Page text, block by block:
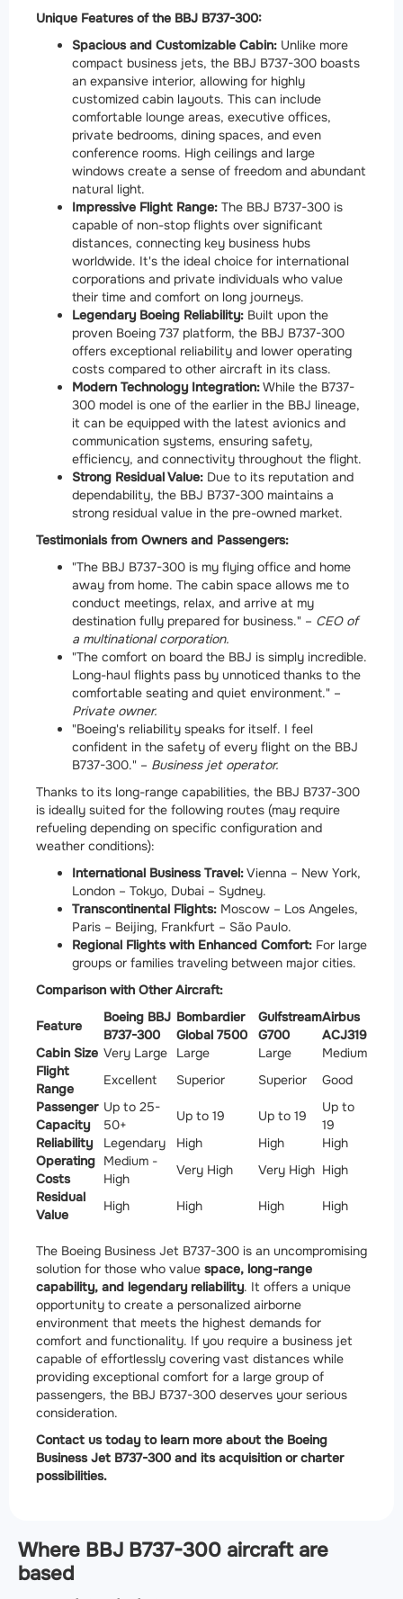
Unique Features of the BBJ B737-300:
Spacious and Customizable Cabin: Unlike more
compact business jets, the BBJ B737-300 boasts
an expansive interior, allowing for highly
customized cabin layouts. This can include
comfortable lounge areas, executive offices,
private bedrooms, dining spaces, and even
conference rooms. High ceilings and large
windows create a sense of freedom and abundant
natural light.
Impressive Flight Range: The BBJ B737-300 is
capable of non-stop flights over significant
distances, connecting key business hubs
worldwide. It's the ideal choice for international
corporations and private individuals who value
their time and comfort on long journeys.
Legendary Boeing Reliability: Built upon the
proven Boeing 737 platform, the BBJ B737-300
offers exceptional reliability and lower operating
costs compared to other aircraft in its class.
Modern Technology Integration:While the B737-
300 model is one of the earlier in the BBJ lineage,
it can be equipped with the latest avionics and
communication systems, ensuring safety,
efficiency, and connectivity throughout the flight.
Strong Residual Value: Due to its reputation and
dependability, the BBJ B737-300 maintains a
strong residual value in the pre-owned market.
Testimonials from Owners and Passengers:
"The BBJ B737-300 is my flying office and home
away from home. The cabin space allows me to
conduct meetings, relax, and arrive at my
destination fully prepared for business." – CEO of
a multinational corporation.
"The comfort on board the BBJ is simply incredible.
Long-haul flights pass by unnoticed thanks to the
comfortable seating and quiet environment." –
Private owner.
"Boeing's reliability speaks for itself. I feel
confident in the safety of every flight on the BBJ
B737-300." – Business jet operator.
Thanks to its long-range capabilities, the BBJ B737-300
is ideally suited for the following routes (may require
refueling depending on specific configuration and
weather conditions):
International Business Travel:Vienna – New York,
London – Tokyo, Dubai – Sydney.
Transcontinental Flights: Moscow – Los Angeles,
Paris – Beijing, Frankfurt – São Paulo.
Regional Flights with Enhanced Comfort: For large
groups or families traveling between major cities.
Comparison with Other Aircraft:
Feature
Boeing BBJ
B737-300
Bombardier
Global 7500
Gulfstream
G700
Airbus
ACJ319
Cabin Size Very Large Large Large
Medium
Flight
Range
Excellent Superior Superior
Good
Passenger
Capacity
Up to 25-
50+
Up to 19 Up to 19
Up to
19
Reliability
Legendary High High
High
Operating
Costs
Medium -
High
Very High Very High High
Residual
Value
High High High High
The Boeing Business Jet B737-300 is an uncompromising
solution for those who value space, long-range
capability, and legendary reliability. It offers a unique
opportunity to create a personalized airborne
environment that meets the highest demands for
comfort and functionality. If you require a business jet
capable of effortlessly covering vast distances while
providing exceptional comfort for a large group of
passengers, the BBJ B737-300 deserves your serious
consideration.
Contact us today to learn more about the Boeing
Business Jet B737-300 and its acquisition or charter
possibilities.
Where BBJ B737-300 aircraft are
based